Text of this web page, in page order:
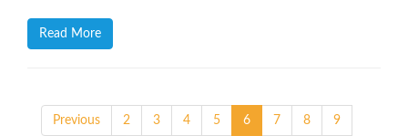
Read More
Previous 2 3 4 5 6 7 8 9